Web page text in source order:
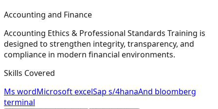
Accounting and Finance
Accounting Ethics & Professional Standards Training is
designed to strengthen integrity, transparency, and
compliance in modern financial environments.
Skills Covered
Ms wordMicrosoft excelSap s/4hanaAnd bloomberg
terminal